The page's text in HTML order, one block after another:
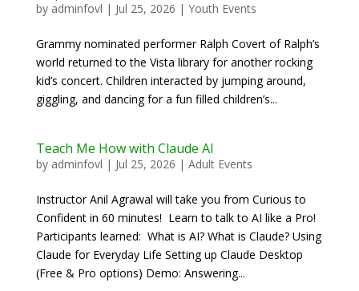
by adminfovl | Jul 25, 2026 | Youth Events
Grammy nominated performer Ralph Covert of Ralph’s
world returned to the Vista library for another rocking
kid’s concert. Children interacted by jumping around,
giggling, and dancing for a fun filled children’s...
Teach Me How with Claude AI
by adminfovl | Jul 25, 2026 | Adult Events
Instructor Anil Agrawal will take you from Curious to
Confident in 60 minutes! Learn to talk to AI like a Pro!
Participants learned: What is AI? What is Claude? Using
Claude for Everyday Life Setting up Claude Desktop
(Free & Pro options) Demo: Answering...